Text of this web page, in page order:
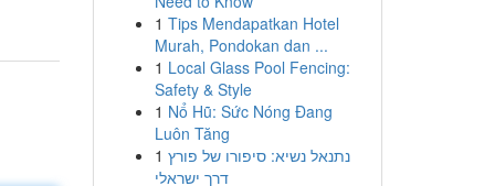
1 Tips Mendapatkan Hotel
Murah, Pondokan dan ...
1 Local Glass Pool Fencing:
Safety & Style
1 Nổ Hũ: Sức Nóng Đang
Luôn Tăng
1 נתנאל נשיא: סיפורו של פורץ
דרך ישראלי